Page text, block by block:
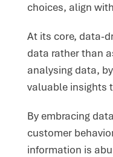
choices, align
At its core, data-
data rather than
analysing data,
valuable insights
By embracing
customer
information is